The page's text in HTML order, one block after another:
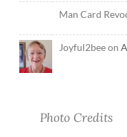
Man Card
Joyful2bee on
Photo Credits